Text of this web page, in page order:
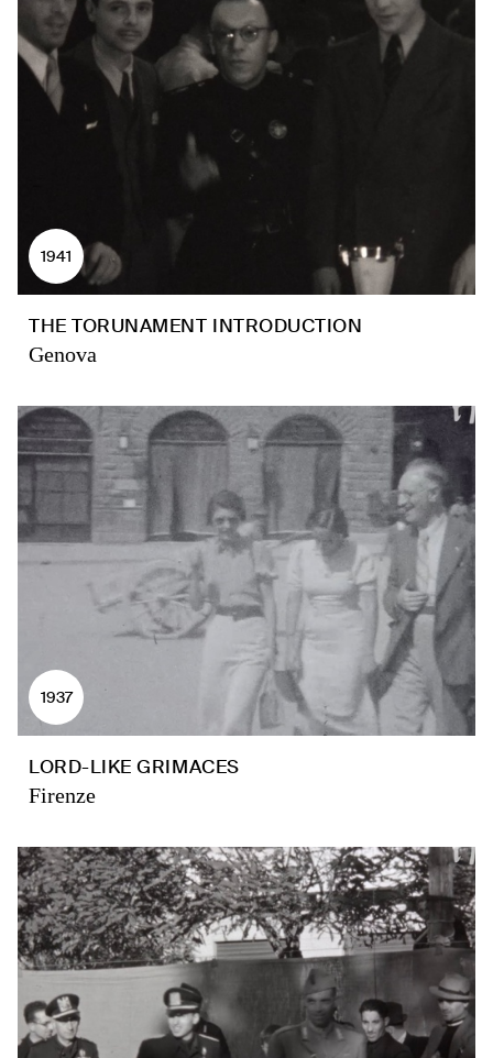
1941
THE TORUNAMENT INTRODUCTION
Genova
1937
LORD-LIKE GRIMACES
Firenze